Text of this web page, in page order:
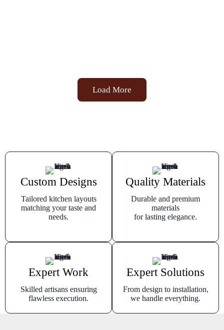
Load More
Custom Designs
Tailored kitchen layouts
matching your taste and
needs.
Quality Materials
Durable and premium
materials
for lasting elegance.
Expert Work
Skilled artisans ensuring
flawless execution.
Expert Solutions
From design to installation,
we handle everything.